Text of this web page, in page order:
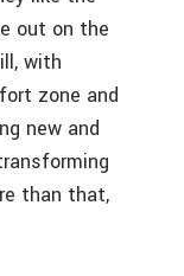
out on the
with
zone and
new and
than that,